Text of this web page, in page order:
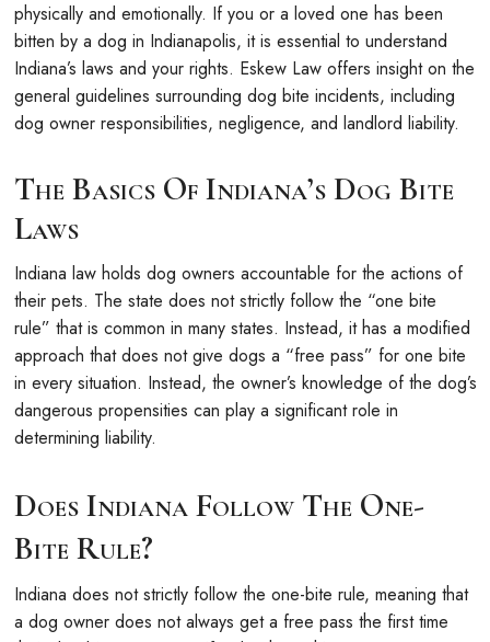
physically and emotionally. If you or a loved one has been
bitten by a dog in Indianapolis, it is essential to understand
Indiana’s laws and your rights. Eskew Law offers insight on the
general guidelines surrounding dog bite incidents, including
dog owner responsibilities, negligence, and landlord liability.
The Basics Of Indiana’s Dog Bite
Laws
Indiana law holds dog owners accountable for the actions of
their pets. The state does not strictly follow the “one bite
rule” that is common in many states. Instead, it has a modified
approach that does not give dogs a “free pass” for one bite
in every situation. Instead, the owner’s knowledge of the dog’s
dangerous propensities can play a significant role in
determining liability.
Does Indiana Follow The One-
Bite Rule?
Indiana does not strictly follow the one-bite rule, meaning that
a dog owner does not always get a free pass the first time